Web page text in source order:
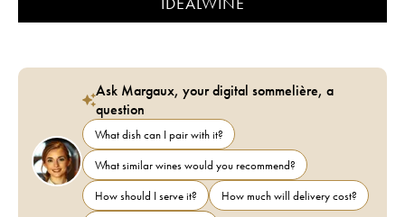
Ask Margaux, your digital sommelière, a
question
What dish can I pair with it?
What similar wines would you recommend?
How should I serve it?
How much will delivery cost?